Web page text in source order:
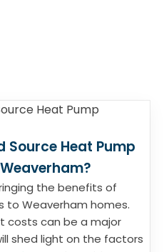
Source Heat Pump
the benefits of
to Weaverham homes.
costs can be a major
shed light on the factors